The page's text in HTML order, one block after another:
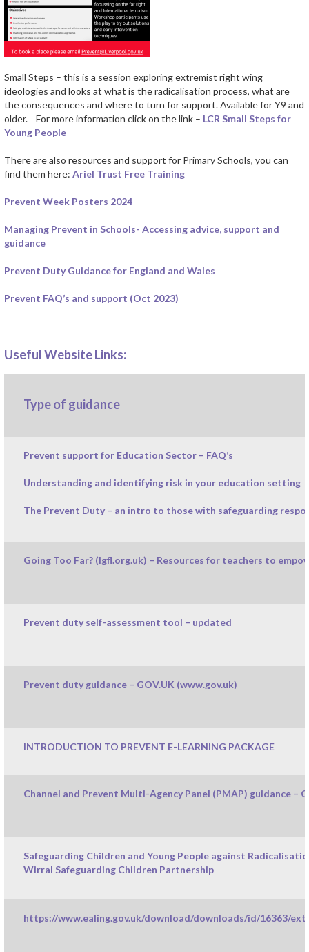
Small Steps – this is a session exploring extremist right wing
ideologies and looks at what is the radicalisation process, what are
the consequences and where to turn for support. Available for Y9 and
older. For more information click on the link – LCR Small Steps for
Young People
There are also resources and support for Primary Schools, you can
find them here: Ariel Trust Free Training
Prevent Week Posters 2024
Managing Prevent in Schools- Accessing advice, support and
guidance
Prevent Duty Guidance for England and Wales
Prevent FAQ’s and support (Oct 2023)
Useful Website Links:
Type of guidance
Prevent support for Education Sector – FAQ’s
Understanding and identifying risk in your education setting
The Prevent Duty – an intro to those with safeguarding
Going Too Far? (lgfl.org.uk) – Resources for teachers to
Prevent duty self-assessment tool – updated
Prevent duty guidance – GOV.UK (www.gov.uk)
INTRODUCTION TO PREVENT E-LEARNING PACKAGE
Channel and Prevent Multi-Agency Panel (PMAP) guidance –
Safeguarding Children and Young People against
Wirral Safeguarding Children Partnership
https://www.ealing.gov.uk/download/downloads/id/16363/